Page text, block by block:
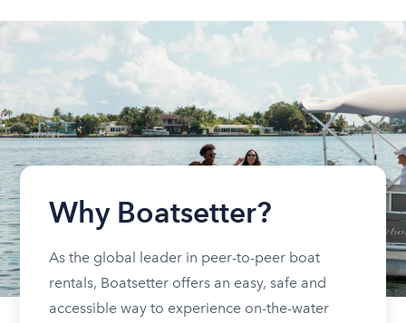
Why Boatsetter?
As the global leader in peer-to-peer boat
rentals, Boatsetter offers an easy, safe and
accessible way to experience on-the-water